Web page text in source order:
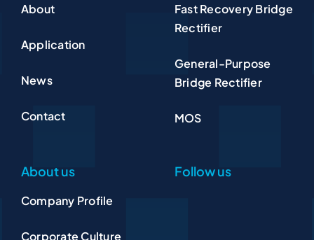
About
Application
News
Contact
Fast Recovery Bridge
Rectifier
General-Purpose
Bridge Rectifier
MOS
About us
Company Profile
Corporate Culture
Follow us